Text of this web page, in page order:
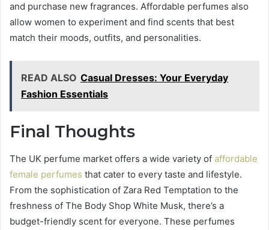
and purchase new fragrances. Affordable perfumes also
allow women to experiment and find scents that best
match their moods, outfits, and personalities.
READ ALSO Casual Dresses: Your Everyday
Fashion Essentials
Final Thoughts
The UK perfume market offers a wide variety of affordable
female perfumes that cater to every taste and lifestyle.
From the sophistication of Zara Red Temptation to the
freshness of The Body Shop White Musk, there’s a
budget-friendly scent for everyone. These perfumes